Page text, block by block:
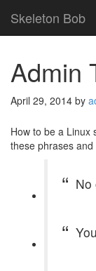
Skeleton Bob
Admin
April 29, 2014 by
How to be a Linux
these phrases
No